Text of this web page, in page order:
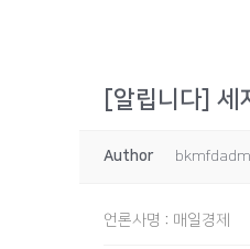
[알립니다] 세
Author
언론사명 : 매일경제